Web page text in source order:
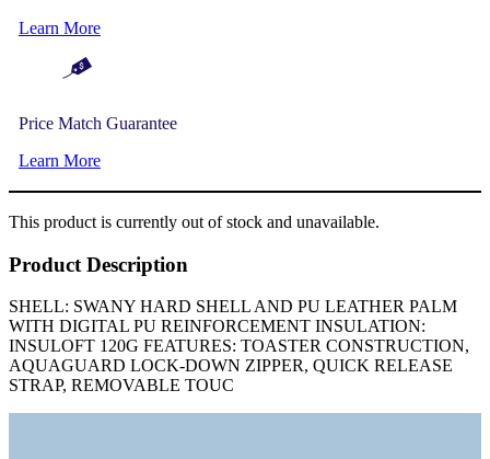
Learn More
Price Match Guarantee
Learn More
This product is currently out of stock and unavailable.
Product Description
SHELL: SWANY HARD SHELL AND PU LEATHER PALM
WITH DIGITAL PU REINFORCEMENT INSULATION:
INSULOFT 120G FEATURES: TOASTER CONSTRUCTION,
AQUAGUARD LOCK-DOWN ZIPPER, QUICK RELEASE
STRAP, REMOVABLE TOUC